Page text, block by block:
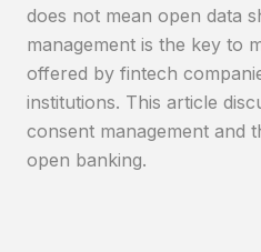
does not mean open data
management is the key to
offered by fintech
institutions. This article
consent management and
open banking.